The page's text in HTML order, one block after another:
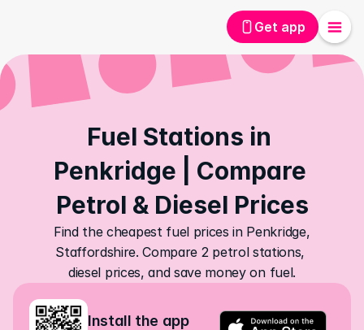
Get app
Fuel Stations in
Penkridge | Compare
Petrol & Diesel Prices
Find the cheapest fuel prices in Penkridge,
Staffordshire. Compare 2 petrol stations,
diesel prices, and save money on fuel.
Install the app